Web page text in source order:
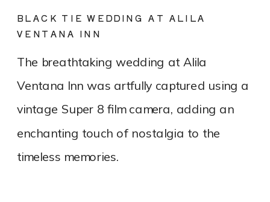
The breathtaking wedding at Alila
Ventana Inn was artfully captured using a
vintage Super 8 film camera, adding an
enchanting touch of nostalgia to the
timeless memories.
BLACK TIE WEDDING AT ALILA
VENTANA INN